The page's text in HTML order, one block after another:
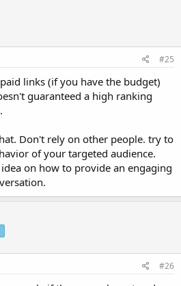
#25
links (if you have the budget)
guaranteed a high ranking
Don't rely on other people. try to
of your targeted audience.
on how to provide an engaging
#26